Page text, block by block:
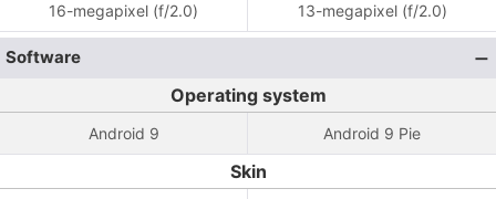
16-megapixel (f/2.0) 13-megapixel (f/2.0)
Software
Operating system
Android 9 Android 9 Pie
Skin